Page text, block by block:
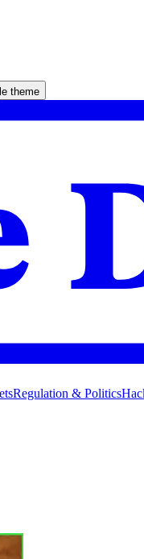
theme
Regulation & Politics